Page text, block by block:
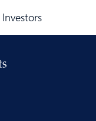
Investors